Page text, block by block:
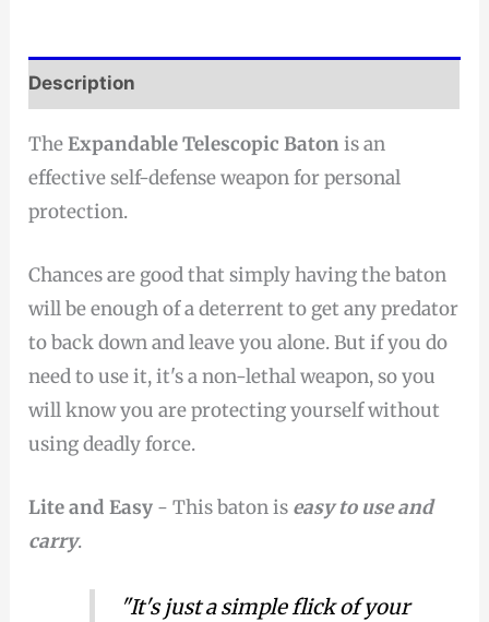
Description
TheExpandable Telescopic Batonis an
effective self-defense weapon for personal
protection.
Chances are good that simply having the baton
will be enough of a deterrent to get any predator
to back down and leave you alone. But if you do
need to use it, it's a non-lethal weapon, so you
will know you are protecting yourself without
using deadly force.
Lite and Easy - This baton is easy to use and
carry.
"It's just a simple flick of your